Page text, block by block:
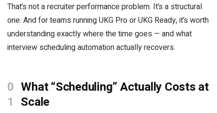
That’s not a recruiter performance problem. It’s a structural
one. And for teams running UKG Pro or UKG Ready, it’s worth
understanding exactly where the time goes — and what
interview scheduling automation actually recovers.
0
1
What “Scheduling” Actually Costs at
Scale